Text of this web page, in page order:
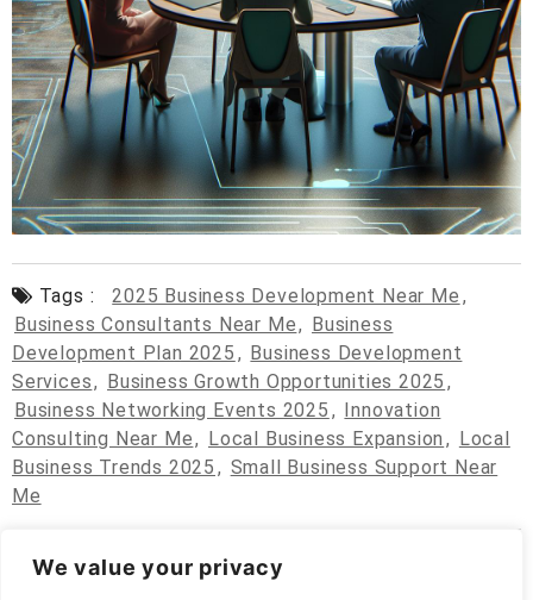
We value your privacy
Tags : 2025 Business Development Near Me ,
Business Consultants Near Me, Business
Development Plan 2025 , Business Development
Services, Business Growth Opportunities 2025 ,
Business Networking Events 2025 , Innovation
Consulting Near Me, Local Business Expansion , Local
Business Trends 2025 , Small Business Support Near
Me